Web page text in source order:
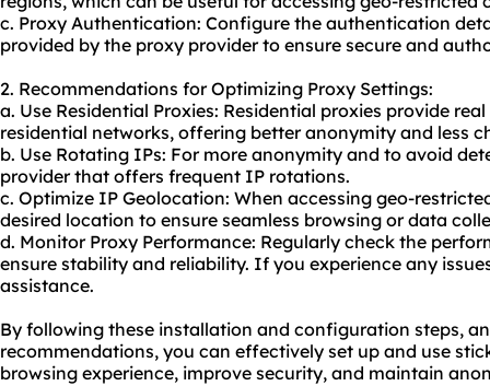
c. Proxy Authentication: Configure the authentication
provided by the proxy provider to ensure secure and
2. Recommendations for Optimizing Proxy Settings:
a. Use Residential Proxies: Residential proxies provide
residential networks, offering better anonymity and less
b. Use Rotating IPs: For more anonymity and to avoid
provider that offers frequent IP rotations.
c. Optimize IP Geolocation: When accessing geo-
desired location to ensure seamless browsing or data
d. Monitor Proxy Performance: Regularly check the
ensure stability and reliability. If you experience any
assistance.
By following these installation and configuration steps,
recommendations, you can effectively set up and use
browsing experience, improve security, and maintain